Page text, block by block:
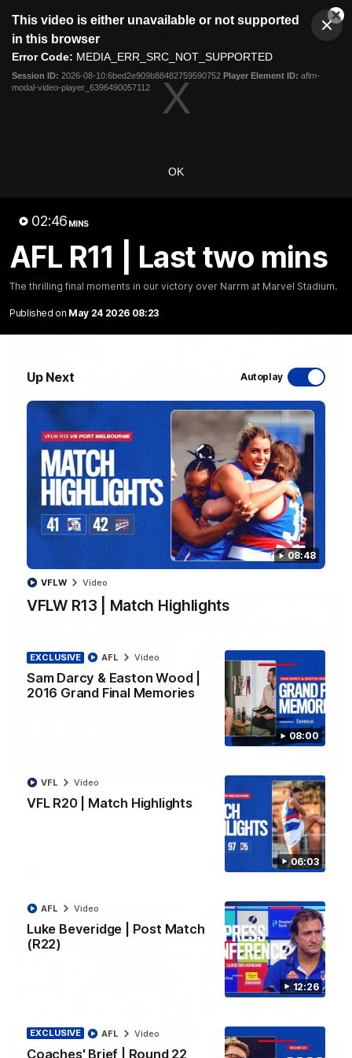
modal
This video is either unavailable or not supported
in this browser
Error Code: MEDIA_ERR_SRC_NOT_SUPPORTED
Session ID: 2026-08-10:6bed2e909b88482759590752 Player Element ID: aflm-
modal-video-player_6396490057112
OK
02:46 MINS
AFL R11 | Last two mins
The thrilling final moments in our victory over Narrm at Marvel Stadium.
Published on May 24 2026 08:23
Up Next Autoplay
08:48
VFLW R13 | Match Highlights
VFLW Video
08:00
EXCLUSIVE
Sam Darcy & Easton Wood |
2016 Grand Final Memories
AFL Video
06:03
VFL R20 | Match Highlights
VFL Video
12:26
Luke Beveridge | Post Match
(R22)
AFL Video
EXCLUSIVE
Coaches' Brief | Round 22
AFL Video
Club
Logo
Menu
Logo
Latest Videos
07:59
EXCLUSIVE
Sam Darcy & Easton Wood | 2016 Grand Final
Memories
In partnership with Tahbilk, Sam Darcy sits down with 2016
Premiership Captain Easton Wood to reflect on the moments
that connect two generations of Bulldogs.
Video
VFLW R13 | Match Highlights
Highlights from the VFL Women's clash between the Western
Bulldogs and Port Melbourne at Mission Whitten Oval